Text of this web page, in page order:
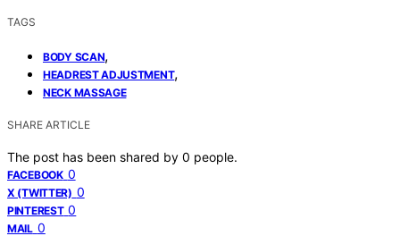
TAGS
BODY SCAN,
HEADREST ADJUSTMENT,
NECK MASSAGE
SHARE ARTICLE
The post has been shared by 0 people.
FACEBOOK 0
X (TWITTER) 0
PINTEREST 0
MAIL 0